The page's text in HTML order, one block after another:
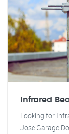
Infrared
Looking for
Jose Garage